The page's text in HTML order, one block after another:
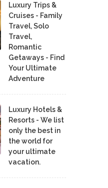
Luxury Trips &
Cruises - Family
Travel, Solo
Travel,
Romantic
Getaways - Find
Your Ultimate
Adventure
Luxury Hotels &
Resorts - We list
only the best in
the world for
your ultimate
vacation.